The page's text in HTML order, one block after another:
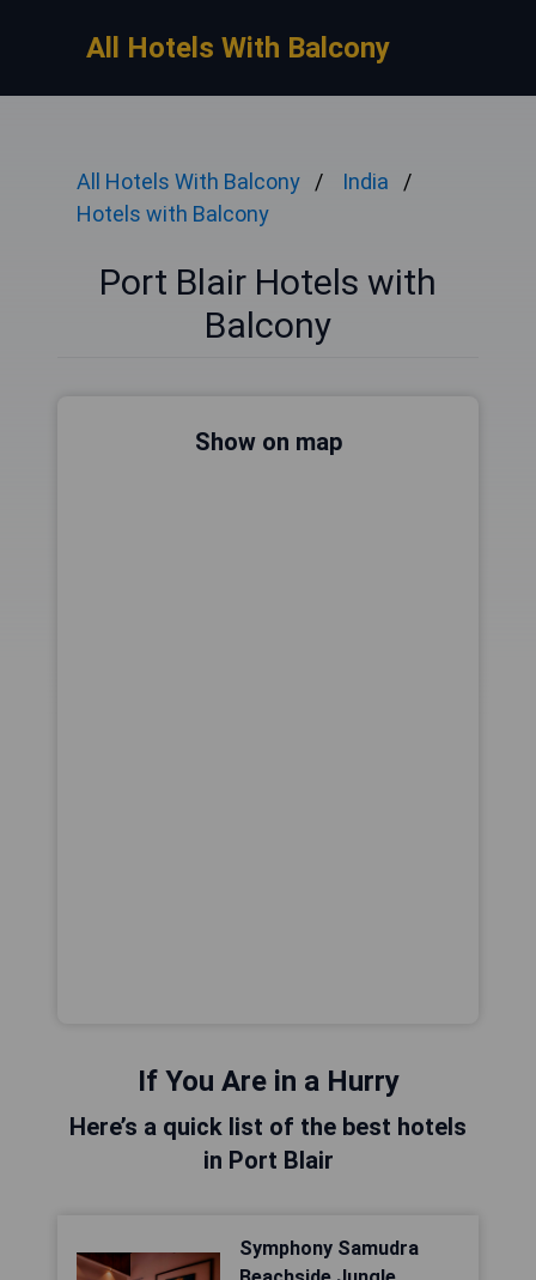
All Hotels With Balcony
All Hotels With Balcony
India
Hotels with Balcony
Port Blair Hotels with
Balcony
Show on map
If You Are in a Hurry
Here’s a quick list of the best hotels
in Port Blair
Symphony Samudra